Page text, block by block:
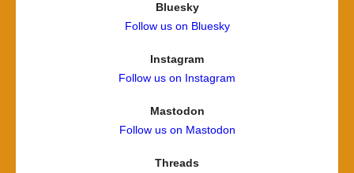
Bluesky
Follow us on Bluesky
Instagram
Follow us on Instagram
Mastodon
Follow us on Mastodon
Threads